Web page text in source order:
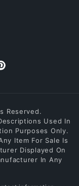
Reserved.
Used In
Purposes Only.
Item For Sale Is
Displayed On
In Any